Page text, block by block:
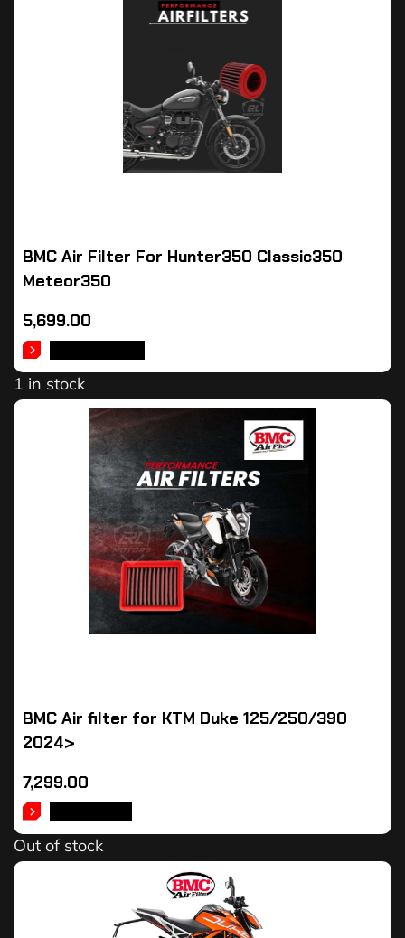
BMC Air Filter For Hunter350 Classic350
Meteor350
5,699.00
1 in stock
BMC Air filter for KTM Duke 125/250/390
2024>
7,299.00
Out of stock